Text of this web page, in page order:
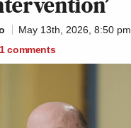
May 13th, 2026, 8:50 pm
comments